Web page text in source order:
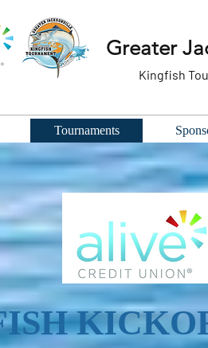
Greater
Kingfish
Tournaments